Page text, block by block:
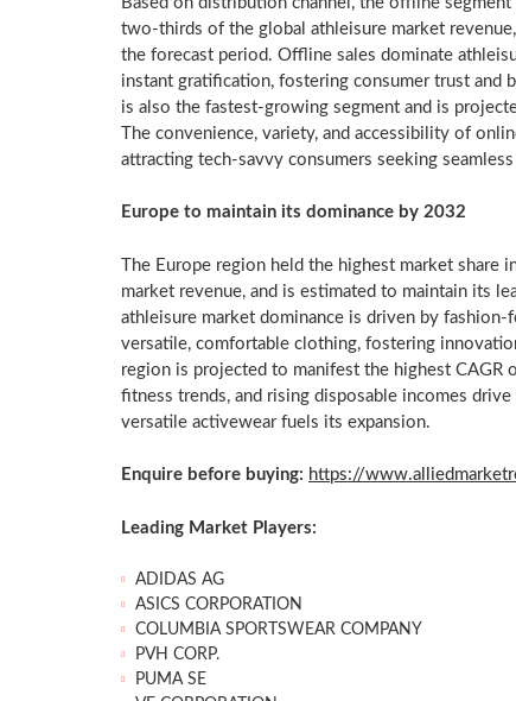
two-thirds of the global athleisure market
the forecast period. Offline sales dominate
instant gratification, fostering consumer trust and
is also the fastest-growing segment and is
The convenience, variety, and accessibility of
attracting tech-savvy consumers seeking
Europe to maintain its dominance by 2032
The Europe region held the highest market share
market revenue, and is estimated to maintain its
athleisure market dominance is driven by
versatile, comfortable clothing, fostering
region is projected to manifest the highest
fitness trends, and rising disposable incomes
versatile activewear fuels its expansion.
Enquire before buying: https://
Leading Market Players:
ADIDAS AG
ASICS CORPORATION
COLUMBIASPORTSWEAR COMPANY
PVH CORP.
PUMA SE